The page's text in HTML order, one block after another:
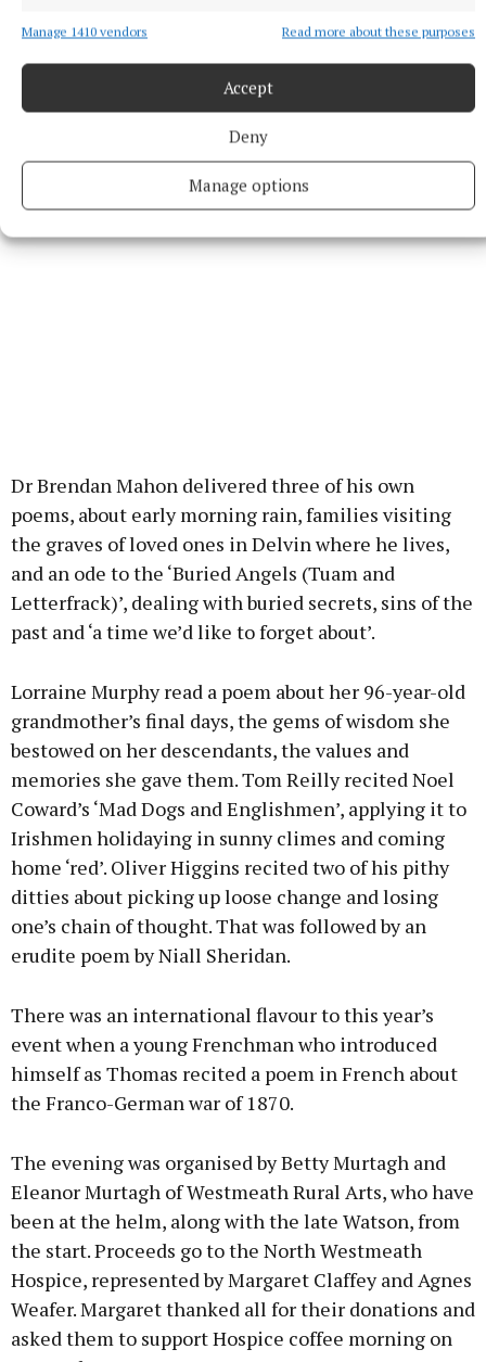
Manage 1410 vendors Read more about these purposes
Accept
Deny
Manage options
write by the Mullingar culture and writers groups of
which she is a member. ‘The Guesthouse’ was read by
Josephine Purcell, followed by extracts from ‘The
Fellowship of the Ring’ by Tolkien.
Dr Brendan Mahon delivered three of his own
poems, about early morning rain, families visiting
the graves of loved ones in Delvin where he lives,
and an ode to the ‘Buried Angels (Tuam and
Letterfrack)’, dealing with buried secrets, sins of the
past and ‘a time we’d like to forget about’.
Lorraine Murphy read a poem about her 96-year-old
grandmother’s final days, the gems of wisdom she
bestowed on her descendants, the values and
memories she gave them. Tom Reilly recited Noel
Coward’s ‘Mad Dogs and Englishmen’, applying it to
Irishmen holidaying in sunny climes and coming
home ‘red’. Oliver Higgins recited two of his pithy
ditties about picking up loose change and losing
one’s chain of thought. That was followed by an
erudite poem by Niall Sheridan.
There was an international flavour to this year’s
event when a young Frenchman who introduced
himself as Thomas recited a poem in French about
the Franco-German war of 1870.
The evening was organised by Betty Murtagh and
Eleanor Murtagh of Westmeath Rural Arts, who have
been at the helm, along with the late Watson, from
the start. Proceeds go to the North Westmeath
Hospice, represented by Margaret Claffey and Agnes
Weafer. Margaret thanked all for their donations and
asked them to support Hospice coffee morning on